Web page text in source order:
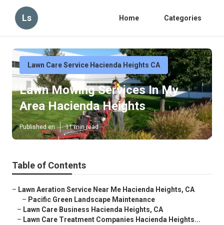
Ls Home Categories
Lawn Care Service Hacienda Heights CA
Lawn Mowing Services In My
Area Hacienda Heights
Published en 11 min read
Table of Contents
– Lawn Aeration Service Near Me Hacienda Heights, CA
– Pacific Green Landscape Maintenance
– Lawn Care Business Hacienda Heights, CA
– Lawn Care Treatment Companies Hacienda Heights...